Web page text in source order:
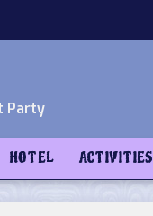
Party
HOTEL ACTIVITIES